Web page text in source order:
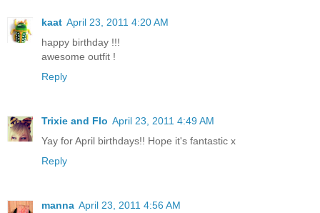
kaat April 23, 2011 4:20 AM
happy birthday !!!
awesome outfit !
Reply
Trixie and Flo April 23, 2011 4:49 AM
Yay for April birthdays!! Hope it's fantastic x
Reply
manna April 23, 2011 4:56 AM